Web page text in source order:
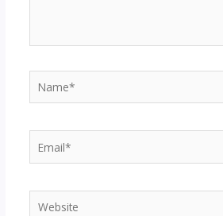
Name*
Email*
Website